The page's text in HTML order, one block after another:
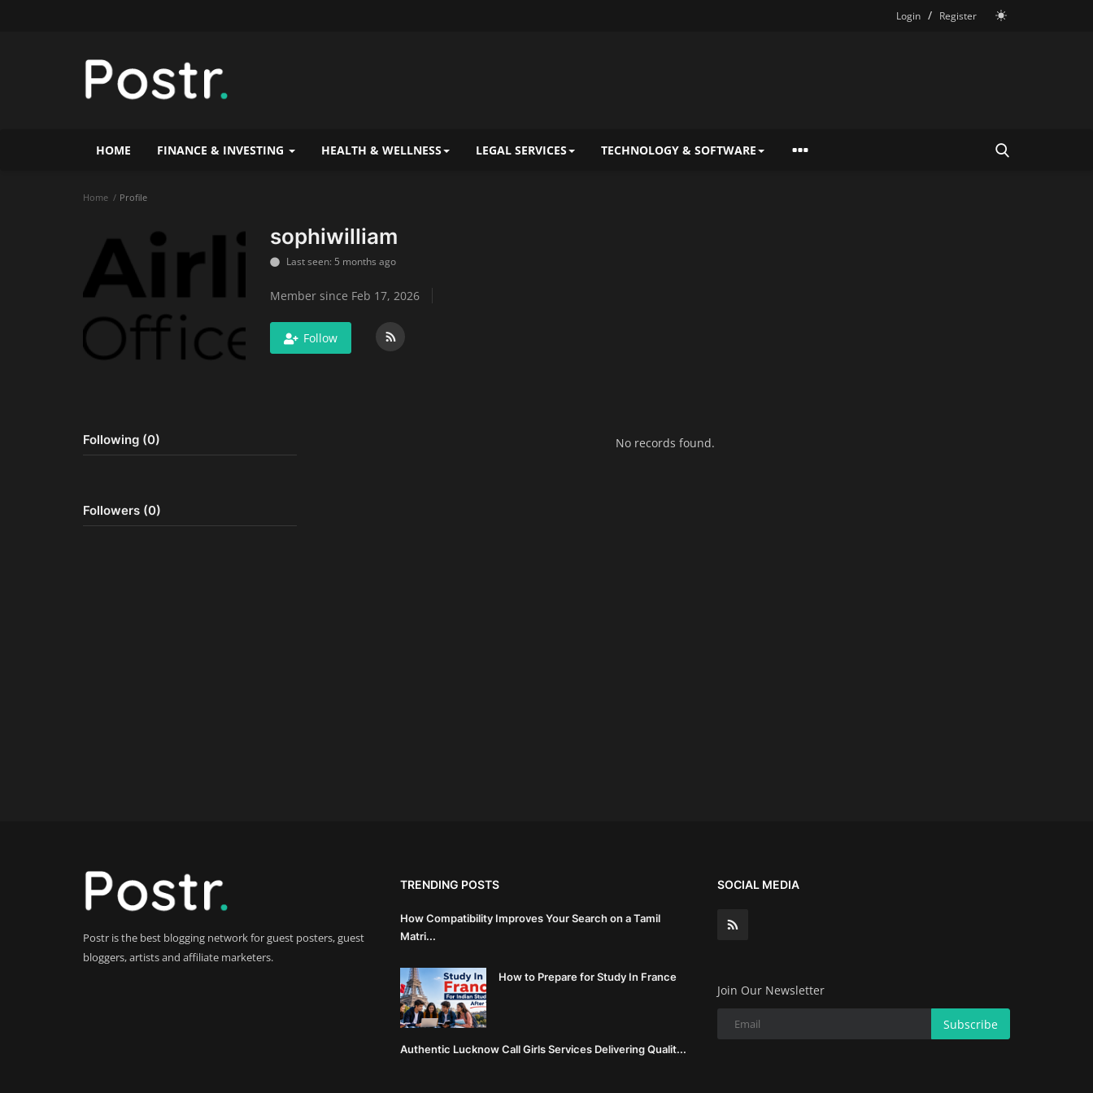
Login / Register
HOME FINANCE & INVESTING HEALTH & WELLNESS LEGAL SERVICES TECHNOLOGY & SOFTWARE
Home Profile
sophiwilliam
Last seen: 5 months ago
Member since Feb 17, 2026
Follow
Following (0)
Followers (0)
No records found.
Postr is the best blogging network for guest posters, guest
bloggers, artists and affiliate marketers.
TRENDING POSTS
How Compatibility Improves Your Search on a Tamil
Matri...
How to Prepare for Study In France
Authentic Lucknow Call Girls Services Delivering Qualit...
SOCIAL MEDIA
Join Our Newsletter
Subscribe